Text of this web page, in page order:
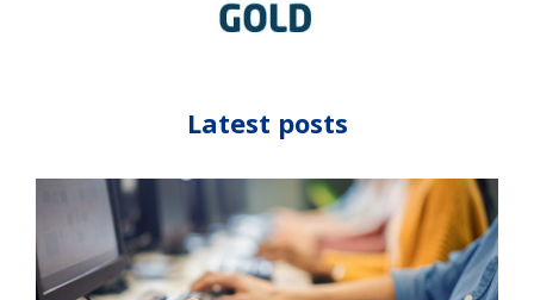
Latest posts